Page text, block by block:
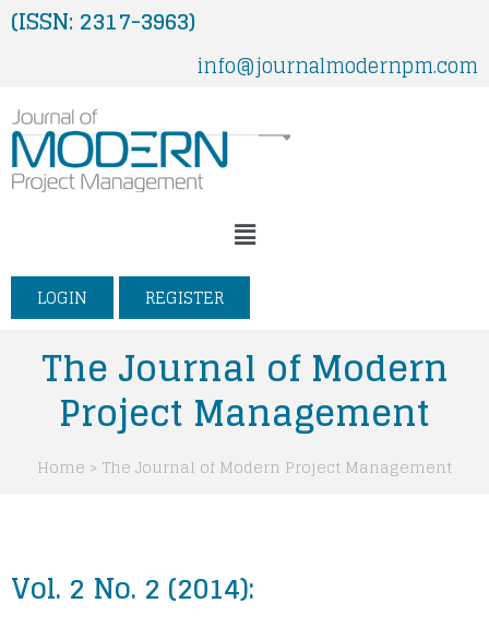
Skip
to(ISSN: 2317-3963)
info@journalmodernpm.com
Menu
LOGIN REGISTER
The Journal of Modern
Project Management
Home > The Journal of Modern Project Management
Vol. 2 No. 2 (2014):